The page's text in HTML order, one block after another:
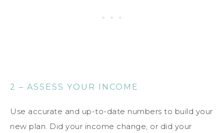
2 – ASSESS YOUR INCOME
Use accurate and up-to-date numbers to build your
new plan. Did your income change, or did your